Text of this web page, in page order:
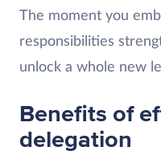
The moment you
responsibilities
unlock a whole new
Benefits of
delegation